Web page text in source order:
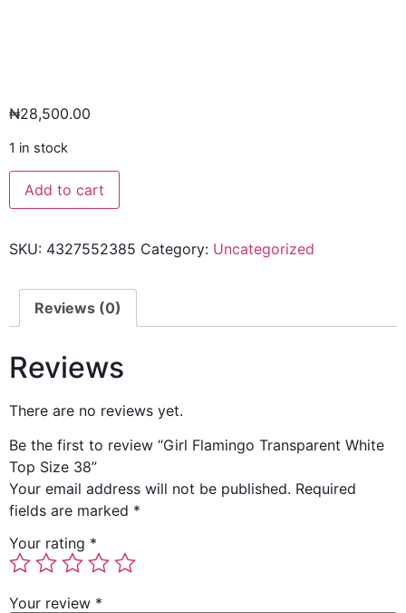
₦28,500.00
1 in stock
Add to cart
SKU: 4327552385 Category: Uncategorized
Reviews (0)
Reviews
There are no reviews yet.
Be the first to review “Girl Flamingo Transparent White
Top Size 38”
Your email address will not be published. Required
fields are marked *
Your rating *
Your review *